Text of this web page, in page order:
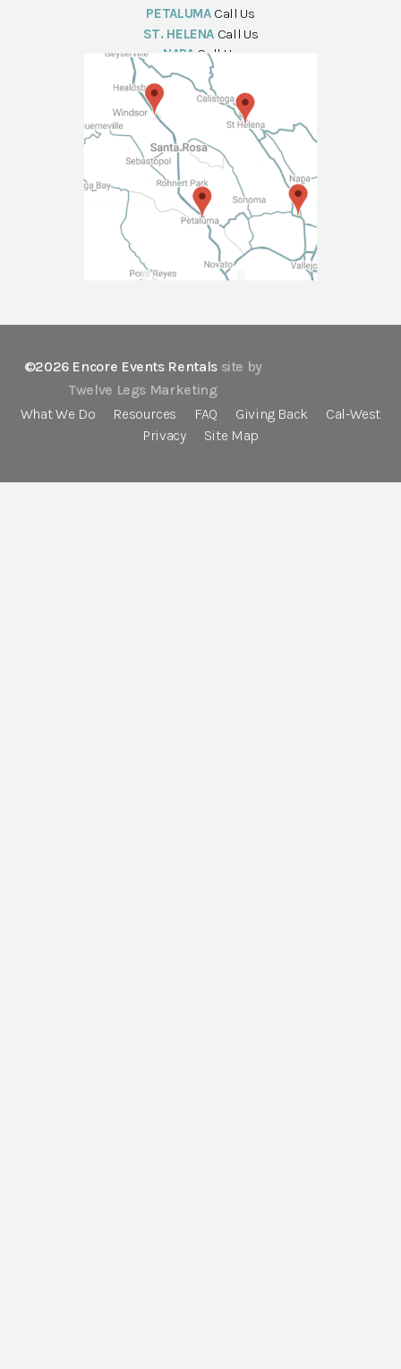
PETALUMA Call Us
ST. HELENA Call Us
NAPA Call Us
©2026 Encore Events Rentals site by
Twelve Legs Marketing
What We Do
Resources FAQ Giving Back
Cal-West
Privacy
Site Map